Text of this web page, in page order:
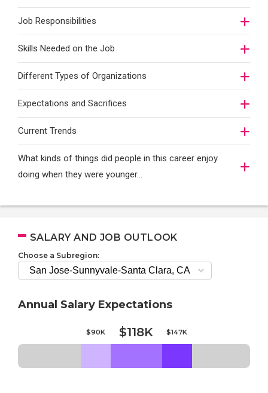
Job Responsibilities
Skills Needed on the Job
Different Types of Organizations
Expectations and Sacrifices
Current Trends
What kinds of things did people in this career enjoy
doing when they were younger…
SALARY AND JOB OUTLOOK
Choose a Subregion:
Annual Salary Expectations
$90K $118K $147K